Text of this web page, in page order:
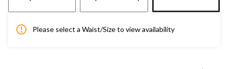
Please select a Waist/Size to view availability